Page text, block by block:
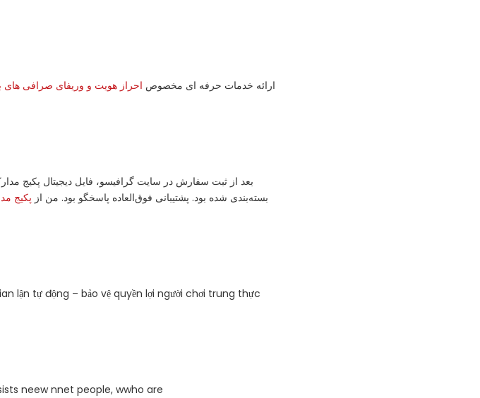
ارائه خدمات حرفه ای مخصوص احراز هویت و وریفای صرافی
بعد از ثبت سفارش در سایت گرافیسو، فایل دیجیتال پکیج
بسته‌بندی شده بود. پشتیبانی فوق‌العاده پاسخگو بود. من از پکیج
lận tự động – bảo vệ quyền lợi người chơi trung thực
neew nnet people, wwho are